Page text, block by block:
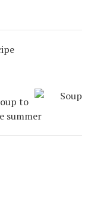
to
summer